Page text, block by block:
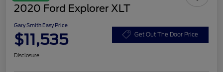
2020 Ford Explorer XLT
Gary Smith Easy Price
$11,535 Get Out The Door Price
Disclosure